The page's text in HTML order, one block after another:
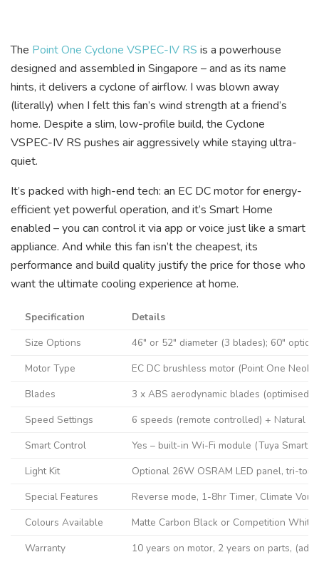
The Point One Cyclone VSPEC-IV RS is a powerhouse
designed and assembled in Singapore – and as its name
hints, it delivers a cyclone of airflow. I was blown away
(literally) when I felt this fan’s wind strength at a friend’s
home. Despite a slim, low-profile build, the Cyclone
VSPEC-IV RS pushes air aggressively while staying ultra-
quiet.
It’s packed with high-end tech: an EC DC motor for energy-
efficient yet powerful operation, and it’s Smart Home
enabled – you can control it via app or voice just like a smart
appliance. And while this fan isn’t the cheapest, its
performance and build quality justify the price for those who
want the ultimate cooling experience at home.
Specification
Details
Size Options
46″ or 52″ diameter (3 blades); 60″
Motor Type
EC DC brushless motor (Point One
Blades
3 x ABS aerodynamic blades (optimised
Speed Settings
6 speeds (remote controlled) + Natural
Smart Control
Yes – built-in Wi-Fi module (Tuya Smart
Light Kit
Optional 26W OSRAM LED panel, tri-
Special Features
Reverse mode, 1-8hr Timer, Climate
Colours Available
Matte Carbon Black or Competition
Warranty
10 years on motor, 2 years on parts,